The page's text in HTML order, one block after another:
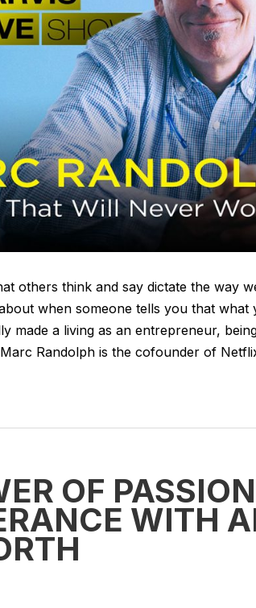
others think and say dictate the way
when someone tells you that
made a living as an entrepreneur,
Randolph is the cofounder of
OF
WITH